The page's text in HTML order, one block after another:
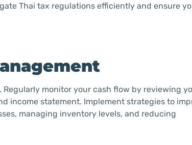
Thai tax regulations efficiently and ensure
monitor your cash flow by reviewing
income statement. Implement strategies to
managing inventory levels, and reducing